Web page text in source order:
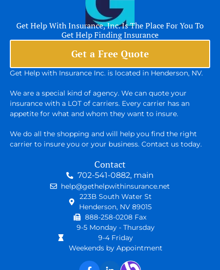
Get Help With Insurance, Inc. Is The Place For You To
Get Help Finding Insurance
Get a Free Quote
Get Help with Insurance Inc. is located in Henderson, NV.
We are a special kind of agency. We can quote your
insurance with a LOT of carriers. Every carrier has an
appetite for what and whom they want to insure.
We do all the shopping and will help you find the right
carrier to insure you or your business. Contact us today.
Contact
702-541-0882, main
help@gethelpwithinsurance.net
223B South Water St
Henderson, NV 89015
888-258-0208 Fax
9-5 Monday - Thursday
9-4 Friday
Weekends by Appointment